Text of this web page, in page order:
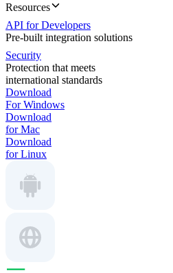
Resources
API for Developers
Pre-built integration solutions
Security
Protection that meets
international standards
Download
For Windows
Download
for Mac
Download
for Linux